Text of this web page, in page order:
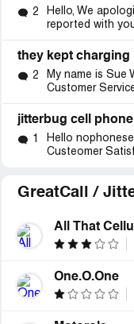
2
Hello, We
reported with
2
My name is Sue
Customer
jitterbug cell phone
1
Hello
Custeomer
GreatCall /
All That
One.O.One